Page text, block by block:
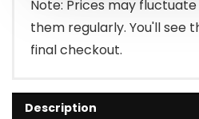
Note: Prices may
them regularly. You'll see
final checkout.
Description